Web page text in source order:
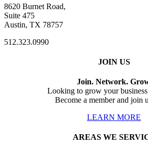
8620 Burnet Road,
Suite 475
Austin, TX 78757
512.323.0990
JOIN US
Join. Network.
Looking to grow your business
Become a member and join
LEARN MORE
AREAS WE